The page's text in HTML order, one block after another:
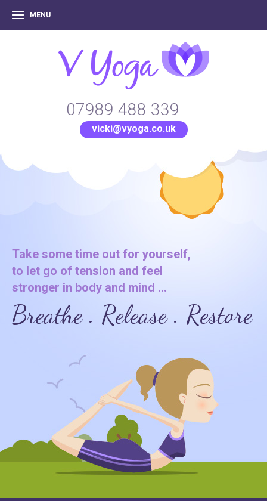
MENU
07989 488 339
vicki@vyoga.co.uk
Take some time out for yourself,
to let go of tension and feel
stronger in body and mind ...
Breathe . Release . Restore